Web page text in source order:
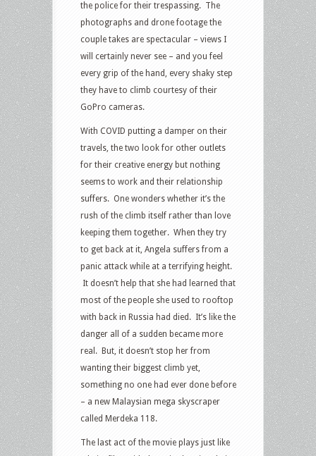
the police for their trespassing. The
photographs and drone footage the
couple takes are spectacular – views I
will certainly never see – and you feel
every grip of the hand, every shaky step
they have to climb courtesy of their
GoPro cameras.
With COVID putting a damper on their
travels, the two look for other outlets
for their creative energy but nothing
seems to work and their relationship
suffers. One wonders whether it’s the
rush of the climb itself rather than love
keeping them together. When they try
to get back at it, Angela suffers from a
panic attack while at a terrifying height.
It doesn’t help that she had learned that
most of the people she used to rooftop
with back in Russia had died. It’s like the
danger all of a sudden became more
real. But, it doesn’t stop her from
wanting their biggest climb yet,
something no one had ever done before
– a new Malaysian mega skyscraper
called Merdeka 118.
The last act of the movie plays just like